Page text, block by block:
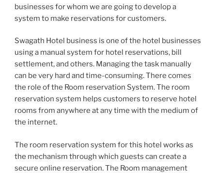
businesses for whom we are going to develop a
system to make reservations for customers.
Swagath Hotel business is one of the hotel businesses
using a manual system for hotel reservations, bill
settlement, and others. Managing the task manually
can be very hard and time-consuming. There comes
the role of the Room reservation System. The room
reservation system helps customers to reserve hotel
rooms from anywhere at any time with the medium of
the internet.
The room reservation system for this hotel works as
the mechanism through which guests can create a
secure online reservation. The Room management